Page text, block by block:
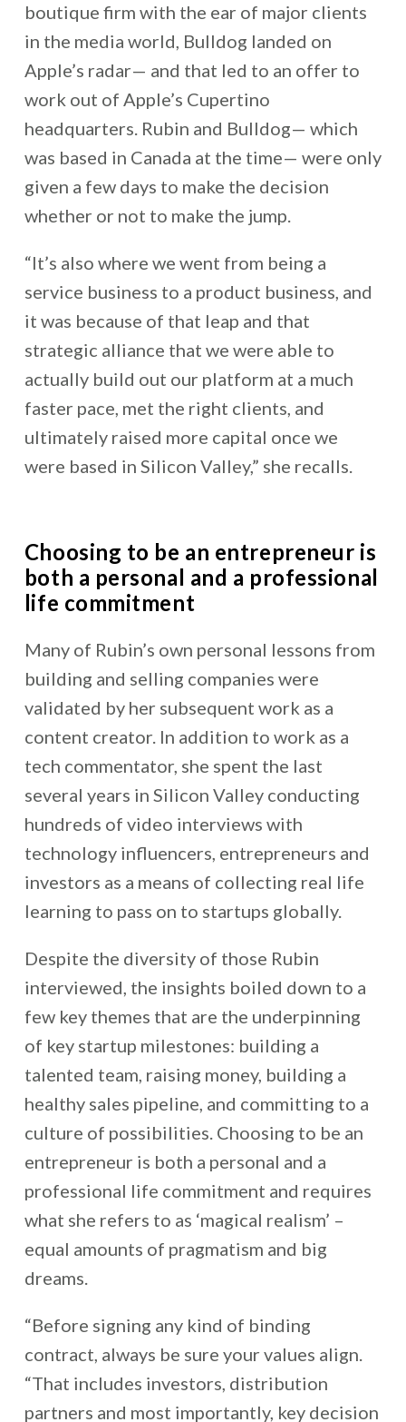
boutique firm with the ear of major clients
in the media world, Bulldog landed on
Apple’s radar— and that led to an offer to
work out of Apple’s Cupertino
headquarters. Rubin and Bulldog— which
was based in Canada at the time— were only
given a few days to make the decision
whether or not to make the jump.
“It’s also where we went from being a
service business to a product business, and
it was because of that leap and that
strategic alliance that we were able to
actually build out our platform at a much
faster pace, met the right clients, and
ultimately raised more capital once we
were based in Silicon Valley,” she recalls.
Choosing to be an entrepreneur is
both a personal and a professional
life commitment
Many of Rubin’s own personal lessons from
building and selling companies were
validated by her subsequent work as a
content creator. In addition to work as a
tech commentator, she spent the last
several years in Silicon Valley conducting
hundreds of video interviews with
technology influencers, entrepreneurs and
investors as a means of collecting real life
learning to pass on to startups globally.
Despite the diversity of those Rubin
interviewed, the insights boiled down to a
few key themes that are the underpinning
of key startup milestones: building a
talented team, raising money, building a
healthy sales pipeline, and committing to a
culture of possibilities. Choosing to be an
entrepreneur is both a personal and a
professional life commitment and requires
what she refers to as ‘magical realism’ –
equal amounts of pragmatism and big
dreams.
“Before signing any kind of binding
contract, always be sure your values align.
“That includes investors, distribution
partners and most importantly, key decision